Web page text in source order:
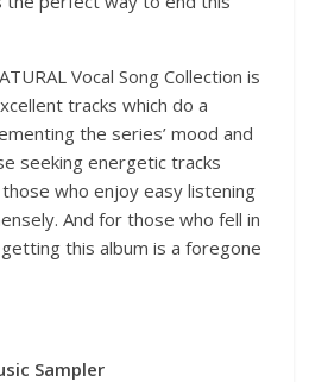
Vocal Song Collection is
tracks which do a
the series’ mood and
seeking energetic tracks
who enjoy easy listening
And for those who fell in
getting this album is a foregone
Sampler